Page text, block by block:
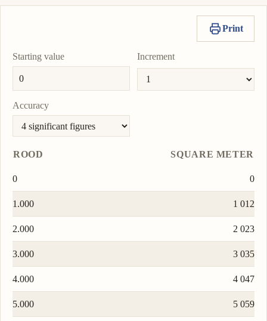
Print
Starting value Increment
Accuracy
ROOD SQUARE METER
0 0
1.000 1 012
2.000 2 023
3.000 3 035
4.000 4 047
5.000 5 059